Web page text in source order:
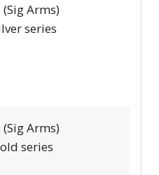
(Sig Arms)
series
(Sig Arms)
series